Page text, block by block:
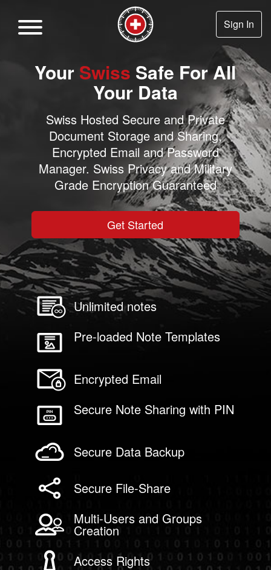
Sign In
Your Swiss Safe For All
Your Data
Swiss Hosted Secure and Private
Document Storage and Sharing,
Encrypted Email and Password
Manager. Swiss Privacy and Military
Grade Encryption Guaranteed
Get Started
Unlimited notes
Pre-loaded Note Templates
Encrypted Email
Secure Note Sharing with PIN
Secure Data Backup
Secure File-Share
Multi-Users and Groups
Creation
Access Rights